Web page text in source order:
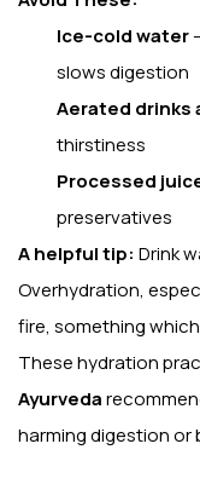
Ice-cold water
slows digestion
Aerated drinks
thirstiness
Processed
preservatives
A helpful tip: Drink
Overhydration,
fire, something
These hydration
Ayurveda
harming digestion or